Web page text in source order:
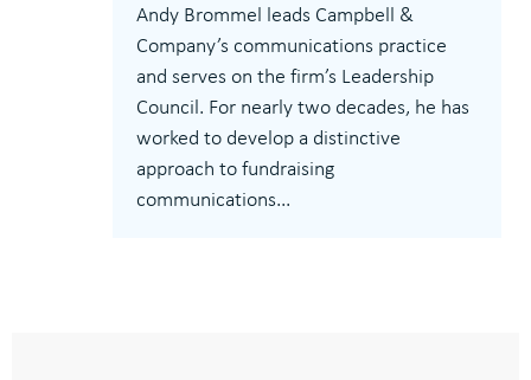
Andy Brommel leads Campbell &
Company’s communications practice
and serves on the firm’s Leadership
Council. For nearly two decades, he has
worked to develop a distinctive
approach to fundraising
communications...